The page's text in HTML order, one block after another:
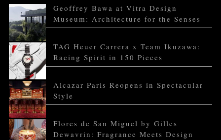
Geoffrey Bawa at Vitra Design
Museum: Architecture for the Senses
TAG Heuer Carrera x Team Ikuzawa:
Racing Spirit in 150 Pieces
Alcazar Paris Reopens in Spectacular
Style
Flores de San Miguel by Gilles
Dewavrin: Fragrance Meets Design